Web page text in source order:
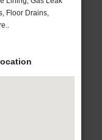
Floor Drains,